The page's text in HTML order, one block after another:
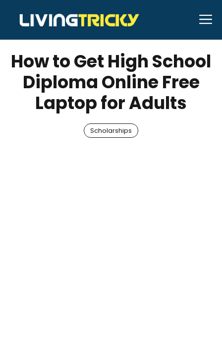
content
AUGUST 8, 2025 Bell Hill
How to Get High School
Diploma Online Free
Laptop for Adults
Scholarships